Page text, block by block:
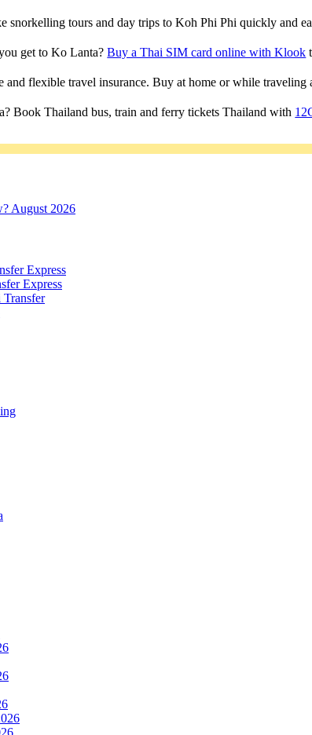
snorkelling tours and day trips to Koh Phi Phi quickly and
get to Ko Lanta?Buy a Thai SIM card online with Klook
and flexible travel insurance. Buy at home or while
Book Thailand bus, train and ferry tickets Thailand with
August 2026
Express
Express